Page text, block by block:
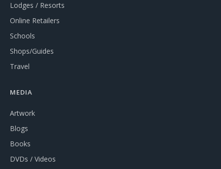
Lodges / Resorts
Online Retailers
Schools
Shops/Guides
Travel
MEDIA
Artwork
Blogs
Books
DVDs / Videos